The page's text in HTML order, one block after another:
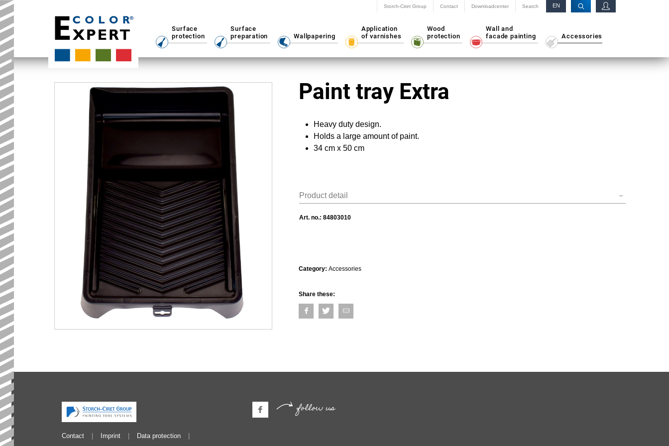
Storch-Ciret Group Contact Downloadcenter Search EN
Surface
protection
Surface
preparation
Wallpapering
Application
of varnishes
Wood
protection
Wall and
facade painting
Accessories
Paint tray Extra
Heavy duty design.
Holds a large amount of paint.
34 cm x 50 cm
Product detail
Art. no.:84803010
Category:Accessories
Share these:
Contact Imprint Data protection
follow us